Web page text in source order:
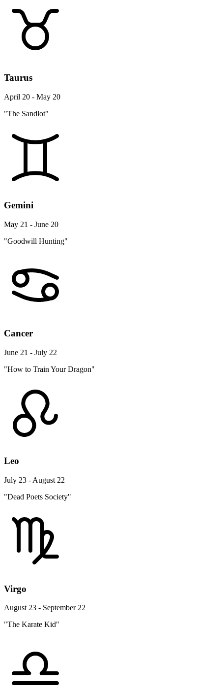
Taurus
April 20 - May 20
"The Sandlot"
Gemini
May 21 - June 20
"Goodwill Hunting"
Cancer
June 21 - July 22
"How to Train Your Dragon"
Leo
July 23 - August 22
"Dead Poets Society"
Virgo
August 23 - September 22
"The Karate Kid"